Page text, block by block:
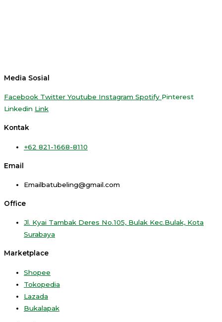
Media Sosial
Facebook Twitter Youtube Instagram Spotify Pinterest
Linkedin Link
Kontak
+62 821-1668-8110
Email
Emailbatubeling@gmail.com
Office
Jl. Kyai Tambak Deres No.105, Bulak Kec.Bulak, Kota
Surabaya
Marketplace
Shopee
Tokopedia
Lazada
Bukalapak